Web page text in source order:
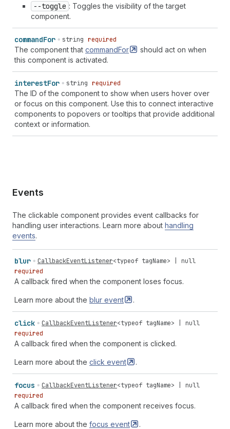
--toggle : Toggles the visibility of the target
component.
commandFor string required
The component that commandFor
should act on when
this component is activated.
interestFor string required
The ID of the component to show when users hover over
or focus on this component. Use this to connect interactive
components to popovers or tooltips that provide additional
context or information.
Events
The clickable component provides event callbacks for
handling user interactions. Learn more about handling
events.
blur CallbackEventListener<typeof tagName> | null
required
A callback fired when the component loses focus.
Learn more about the blur event .
click CallbackEventListener<typeof tagName> | null
required
A callback fired when the component is clicked.
Learn more about the click event .
focus CallbackEventListener<typeof tagName> | null
required
A callback fired when the component receives focus.
Learn more about the focus event .